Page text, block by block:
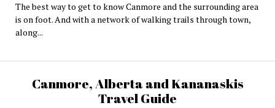
The best way to get to know Canmore and the surrounding area
is on foot. And with a network of walking trails through town,
along...
Canmore, Alberta and Kananaskis
Travel Guide